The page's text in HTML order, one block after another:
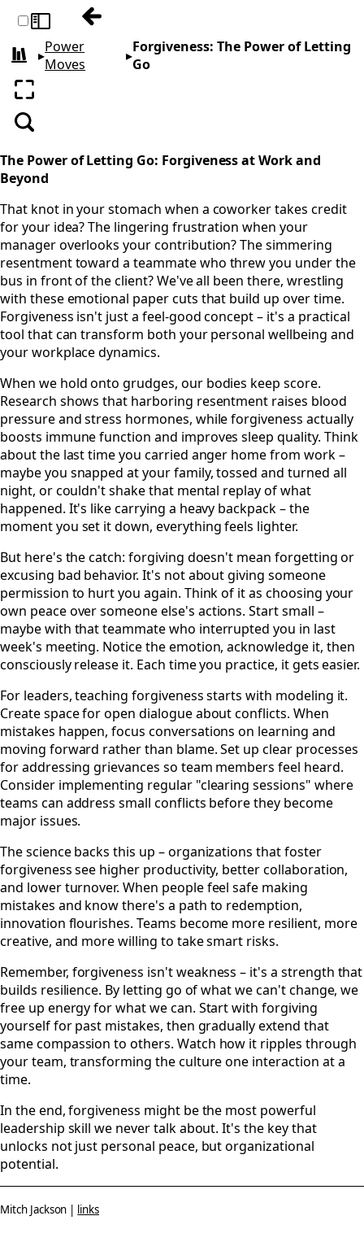
Toggle sidebarPrevious: Food- Eating to Thrive
All books
▸Power
Moves
▸Forgiveness: The Power of Letting
Go
Enter fullscreen
Search
The Power of Letting Go: Forgiveness at Work and
Beyond
That knot in your stomach when a coworker takes credit
for your idea? The lingering frustration when your
manager overlooks your contribution? The simmering
resentment toward a teammate who threw you under the
bus in front of the client? We've all been there, wrestling
with these emotional paper cuts that build up over time.
Forgiveness isn't just a feel-good concept – it's a practical
tool that can transform both your personal wellbeing and
your workplace dynamics.
When we hold onto grudges, our bodies keep score.
Research shows that harboring resentment raises blood
pressure and stress hormones, while forgiveness actually
boosts immune function and improves sleep quality. Think
about the last time you carried anger home from work –
maybe you snapped at your family, tossed and turned all
night, or couldn't shake that mental replay of what
happened. It's like carrying a heavy backpack – the
moment you set it down, everything feels lighter.
But here's the catch: forgiving doesn't mean forgetting or
excusing bad behavior. It's not about giving someone
permission to hurt you again. Think of it as choosing your
own peace over someone else's actions. Start small –
maybe with that teammate who interrupted you in last
week's meeting. Notice the emotion, acknowledge it, then
consciously release it. Each time you practice, it gets easier.
For leaders, teaching forgiveness starts with modeling it.
Create space for open dialogue about conflicts. When
mistakes happen, focus conversations on learning and
moving forward rather than blame. Set up clear processes
for addressing grievances so team members feel heard.
Consider implementing regular "clearing sessions" where
teams can address small conflicts before they become
major issues.
The science backs this up – organizations that foster
forgiveness see higher productivity, better collaboration,
and lower turnover. When people feel safe making
mistakes and know there's a path to redemption,
innovation flourishes. Teams become more resilient, more
creative, and more willing to take smart risks.
Remember, forgiveness isn't weakness – it's a strength that
builds resilience. By letting go of what we can't change, we
free up energy for what we can. Start with forgiving
yourself for past mistakes, then gradually extend that
same compassion to others. Watch how it ripples through
your team, transforming the culture one interaction at a
time.
In the end, forgiveness might be the most powerful
leadership skill we never talk about. It's the key that
unlocks not just personal peace, but organizational
potential.
Mitch Jackson | links